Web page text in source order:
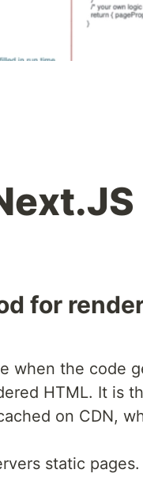
for
when the code
HTML. It is
on CDN,
static pages.